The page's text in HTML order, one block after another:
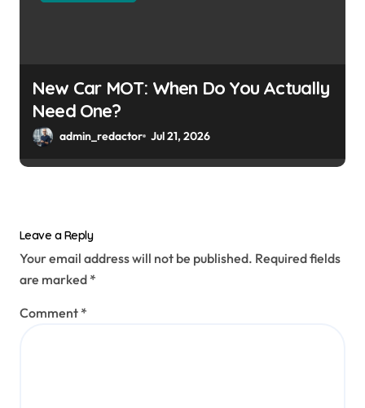
New Car MOT: When Do You Actually
Need One?
admin_redactor Jul 21, 2026
Leave a Reply
Your email address will not be published. Required fields
are marked *
Comment *